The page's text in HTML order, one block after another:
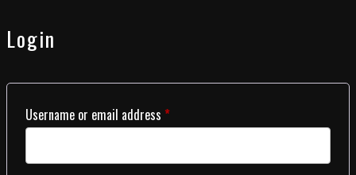
Login
Username or email address *